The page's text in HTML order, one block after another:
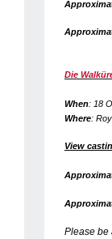
Die
When: 18
Where:
View
Please be